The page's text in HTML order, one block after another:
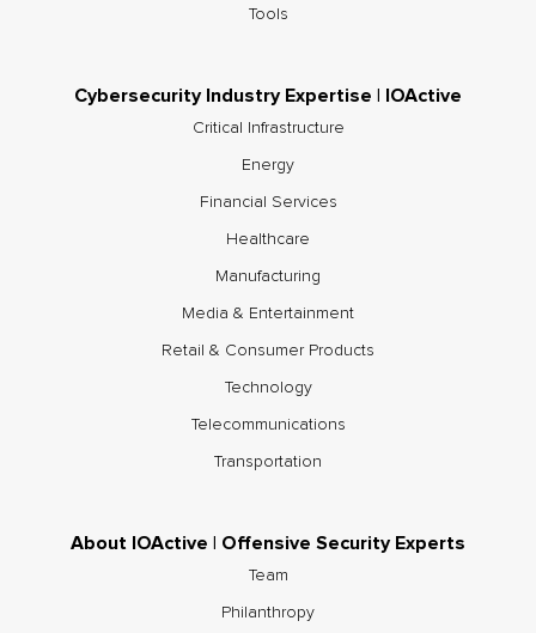
Tools
Cybersecurity Industry Expertise | IOActive
Critical Infrastructure
Energy
Financial Services
Healthcare
Manufacturing
Media & Entertainment
Retail & Consumer Products
Technology
Telecommunications
Transportation
About IOActive | Offensive Security Experts
Team
Philanthropy